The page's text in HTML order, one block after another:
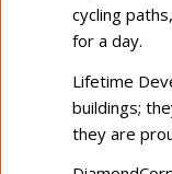
cycling
for a day.
Lifetime
buildings;
they are